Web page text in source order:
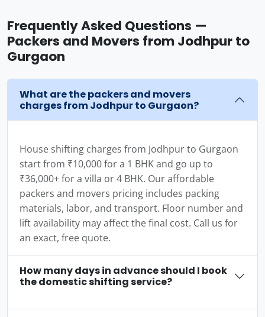
Frequently Asked Questions —
Packers and Movers from Jodhpur to
Gurgaon
What are the packers and movers
charges from Jodhpur to Gurgaon?
House shifting charges from Jodhpur to Gurgaon
start from ₹10,000 for a 1 BHK and go up to
₹36,000+ for a villa or 4 BHK. Our affordable
packers and movers pricing includes packing
materials, labor, and transport. Floor number and
lift availability may affect the final cost. Call us for
an exact, free quote.
How many days in advance should I book
the domestic shifting service?